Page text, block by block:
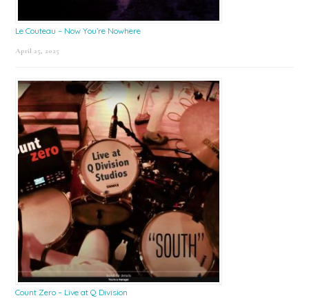
Le Couteau – Now You’re Nowhere
April 25, 2025
Count Zero – Live at Q Division